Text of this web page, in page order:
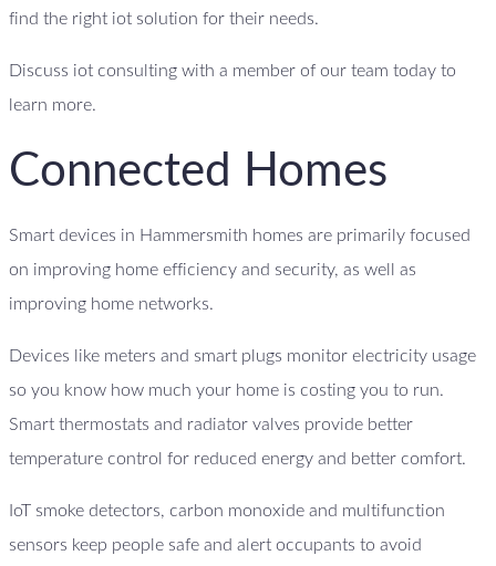
find the right iot solution for their needs.
Discuss iot consulting with a member of our team today to
learn more.
Connected Homes
Smart devices in Hammersmith homes are primarily focused
on improving home efficiency and security, as well as
improving home networks.
Devices like meters and smart plugs monitor electricity usage
so you know how much your home is costing you to run.
Smart thermostats and radiator valves provide better
temperature control for reduced energy and better comfort.
IoT smoke detectors, carbon monoxide and multifunction
sensors keep people safe and alert occupants to avoid